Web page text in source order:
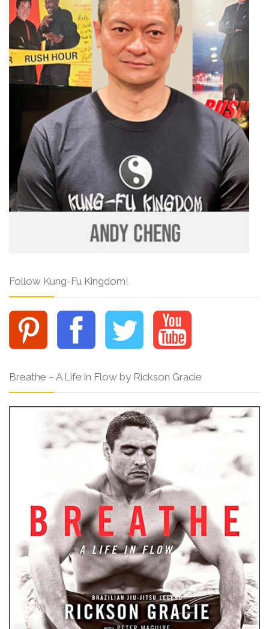
Follow Kung-Fu Kingdom!
Breathe – A Life in Flow by Rickson Gracie